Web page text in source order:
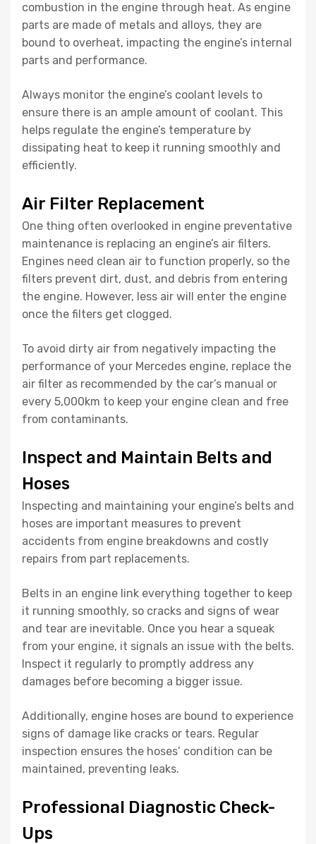
combustion in the engine through heat. As engine
parts are made of metals and alloys, they are
bound to overheat, impacting the engine’s internal
parts and performance.
Always monitor the engine’s coolant levels to
ensure there is an ample amount of coolant. This
helps regulate the engine’s temperature by
dissipating heat to keep it running smoothly and
efficiently.
Air Filter Replacement
One thing often overlooked in engine preventative
maintenance is replacing an engine’s air filters.
Engines need clean air to function properly, so the
filters prevent dirt, dust, and debris from entering
the engine. However, less air will enter the engine
once the filters get clogged.
To avoid dirty air from negatively impacting the
performance of your Mercedes engine, replace the
air filter as recommended by the car’s manual or
every 5,000km to keep your engine clean and free
from contaminants.
Inspect and Maintain Belts and
Hoses
Inspecting and maintaining your engine’s belts and
hoses are important measures to prevent
accidents from engine breakdowns and costly
repairs from part replacements.
Belts in an engine link everything together to keep
it running smoothly, so cracks and signs of wear
and tear are inevitable. Once you hear a squeak
from your engine, it signals an issue with the belts.
Inspect it regularly to promptly address any
damages before becoming a bigger issue.
Additionally, engine hoses are bound to experience
signs of damage like cracks or tears. Regular
inspection ensures the hoses’ condition can be
maintained, preventing leaks.
Professional Diagnostic Check-
Ups